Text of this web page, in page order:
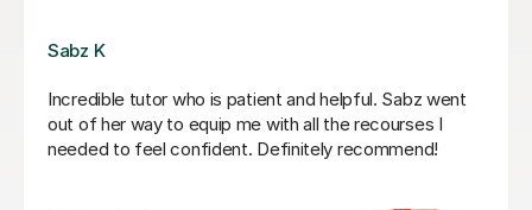
Vithusini N
My son has attended two A-level OCR Chemistry
sessions with Vithusini, and we are very pleased with
the support he has received so far. She explains